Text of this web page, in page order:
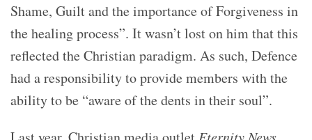
Shame, Guilt and the importance of Forgiveness in
the healing process”. It wasn’t lost on him that this
reflected the Christian paradigm. As such, Defence
had a responsibility to provide members with the
ability to be “aware of the dents in their soul”.
Eternity News